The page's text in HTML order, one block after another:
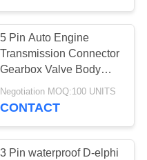
33
5 Pin Auto Engine
Transmission Connector
Gearbox Valve Body
Plug A2465450026
10017831 10017638 for
Negotiation MOQ:100 UNITS
CONTACT
3 Pin waterproof D-elphi